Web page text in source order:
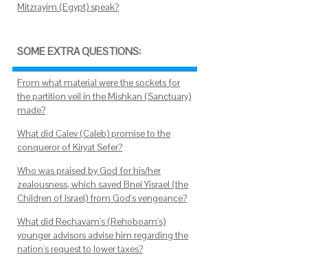
Mitzrayim (Egypt) speak?
SOME EXTRA QUESTIONS:
From what material were the sockets for
the partition veil in the Mishkan (Sanctuary)
made?
What did Calev (Caleb) promise to the
conqueror of Kiryat Sefer?
Who was praised by God for his/her
zealousness, which saved Bnei Yisrael (the
Children of Israel) from God's vengeance?
What did Rechavam's (Rehoboam's)
younger advisors advise him regarding the
nation's request to lower taxes?